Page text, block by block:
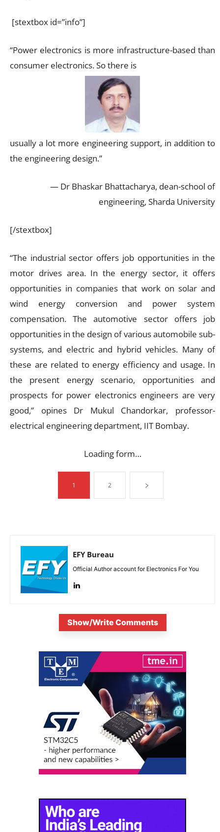
[stextbox id=”info”]
“Power electronics is more infrastructure-based than
consumer electronics. So there is
usually a lot more engineering support, in addition to
the engineering design.”
— Dr Bhaskar Bhattacharya, dean-school of
engineering, Sharda University
[/stextbox]
“The industrial sector offers job opportunities in the
motor drives area. In the energy sector, it offers
opportunities in companies that work on solar and
wind energy conversion and power system
compensation. The automotive sector offers job
opportunities in the design of various automobile sub-
systems, and electric and hybrid vehicles. Many of
these are related to energy efficiency and usage. In
the present energy scenario, opportunities and
prospects for power electronics engineers are very
good,” opines Dr Mukul Chandorkar, professor-
electrical engineering department, IIT Bombay.
Loading form…
1 2
EFY Bureau
Official Author account for Electronics For You
Show/Write Comments